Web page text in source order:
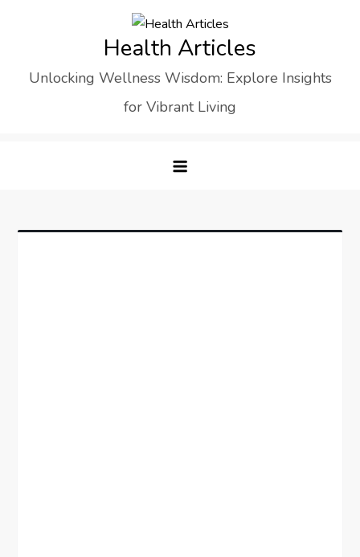
Health Articles
Unlocking Wellness Wisdom: Explore Insights
for Vibrant Living